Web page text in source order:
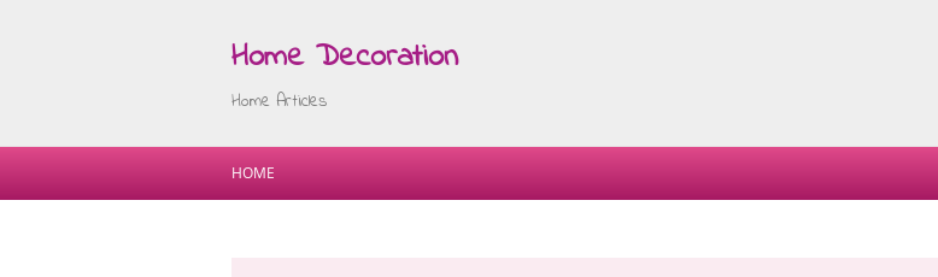
Home Decoration
Home Articles
Skip
HOME